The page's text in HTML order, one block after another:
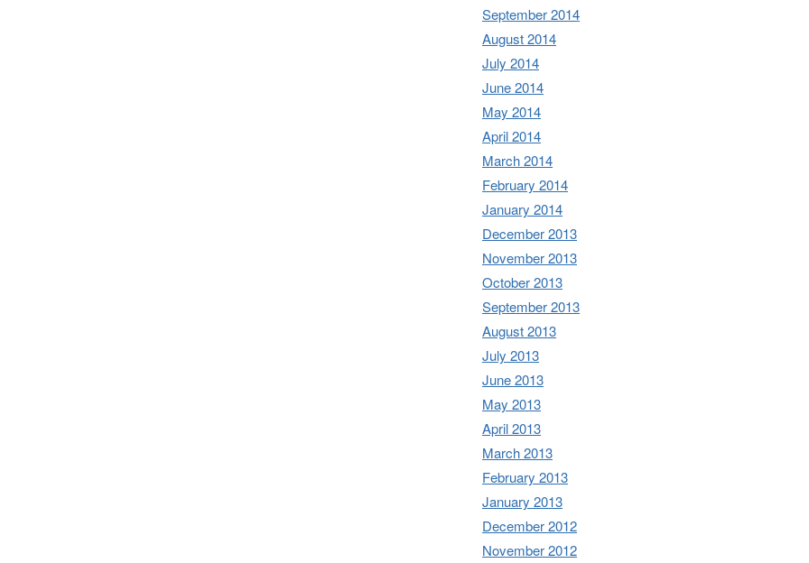
September 2014
August 2014
July 2014
June 2014
May 2014
April 2014
March 2014
February 2014
January 2014
December 2013
November 2013
October 2013
September 2013
August 2013
July 2013
June 2013
May 2013
April 2013
March 2013
February 2013
January 2013
December 2012
November 2012